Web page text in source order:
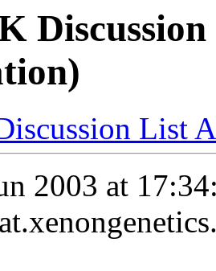
List
2003 at